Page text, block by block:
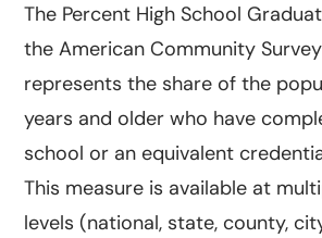
The Percent High School
the American Community
represents the share of the
years and older who have
school or an equivalent
This measure is available at
levels (national, state, county,